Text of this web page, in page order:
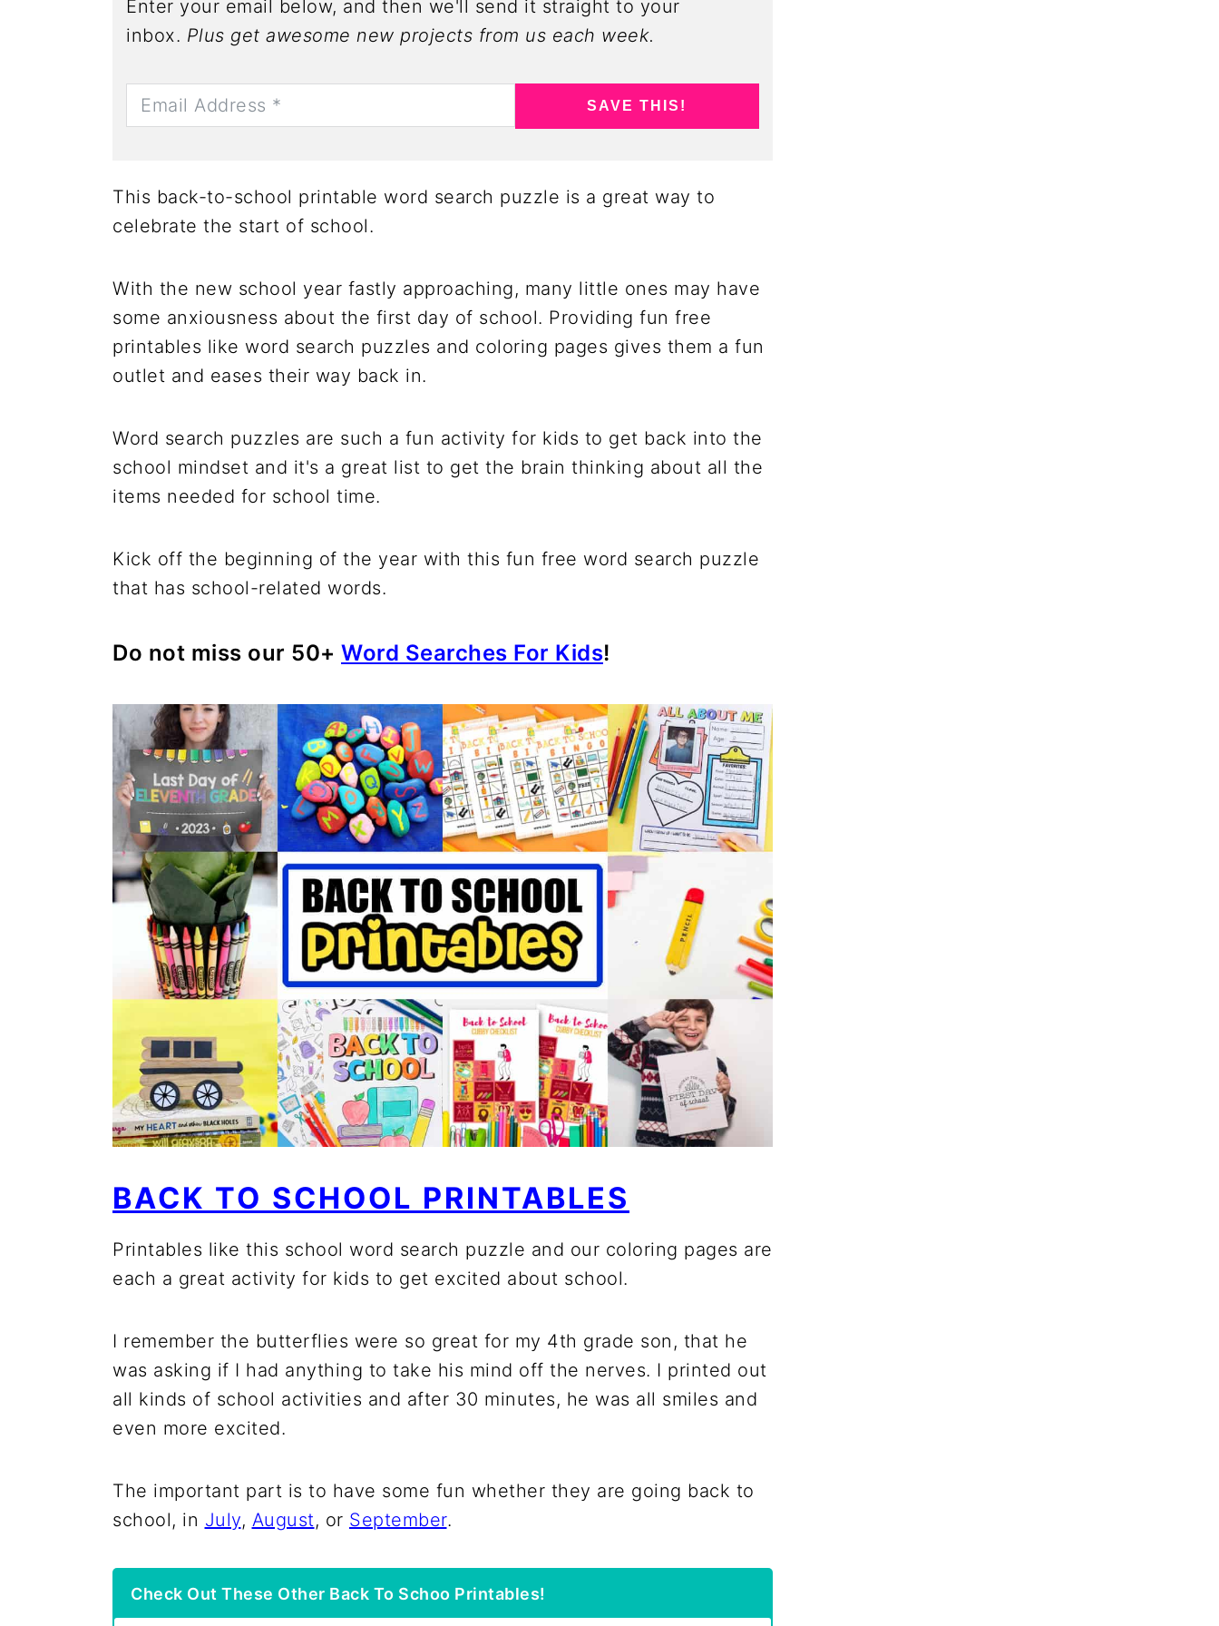
Enter your email below, and then we'll send it straight to your
inbox. Plus get awesome new projects from us each week.
SAVE THIS!
This back-to-school printable word search puzzle is a great way to
celebrate the start of school.
With the new school year fastly approaching, many little ones may have
some anxiousness about the first day of school. Providing fun free
printables like word search puzzles and coloring pages gives them a fun
outlet and eases their way back in.
Word search puzzles are such a fun activity for kids to get back into the
school mindset and it's a great list to get the brain thinking about all the
items needed for school time.
Kick off the beginning of the year with this fun free word search puzzle
that has school-related words.
Do not miss our 50+ Word Searches For Kids!
BACK TO SCHOOL PRINTABLES
Printables like this school word search puzzle and our coloring pages are
each a great activity for kids to get excited about school.
I remember the butterflies were so great for my 4th grade son, that he
was asking if I had anything to take his mind off the nerves. I printed out
all kinds of school activities and after 30 minutes, he was all smiles and
even more excited.
The important part is to have some fun whether they are going back to
school, in July, August, or September.
Check Out These Other Back To Schoo Printables!